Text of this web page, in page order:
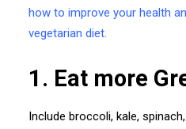
how to improve your health
vegetarian diet.
1. Eat more
Include broccoli, kale,